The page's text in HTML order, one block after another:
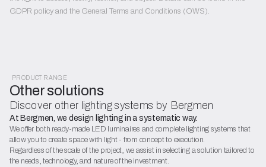
GDPR policy and the General Terms and Conditions (OWS).
PRODUCT RANGE
Other solutions
Discover other lighting systems by Bergmen
At Bergmen, we design lighting in a systematic way.
We offer both ready-made LED luminaires and complete lighting systems that
allow you to create space with light - from concept to execution.
Regardless of the scale of the project, we assist in selecting a solution tailored to
the needs, technology, and nature of the investment.